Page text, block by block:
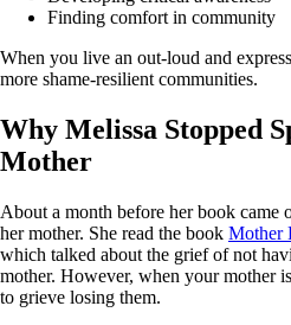
Finding comfort in community
When you live an out-loud and
more shame-resilient communities.
Why Melissa Stopped
Mother
About a month before her book came
her mother. She read the book Mother
which talked about the grief of not
mother. However, when your mother
to grieve losing them.